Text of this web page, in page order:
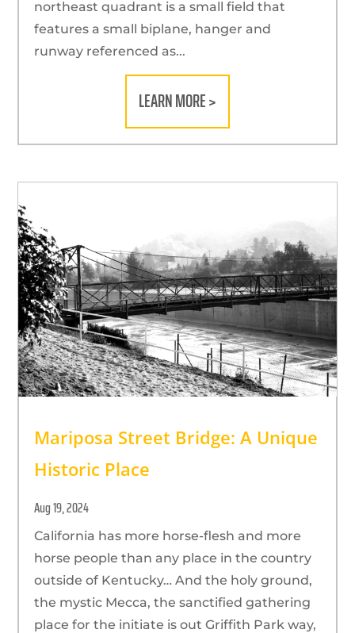
northeast quadrant is a small field that
features a small biplane, hanger and
runway referenced as...
LEARN MORE >
Mariposa Street Bridge: A Unique
Historic Place
Aug 19, 2024
California has more horse-flesh and more
horse people than any place in the country
outside of Kentucky… And the holy ground,
the mystic Mecca, the sanctified gathering
place for the initiate is out Griffith Park way,